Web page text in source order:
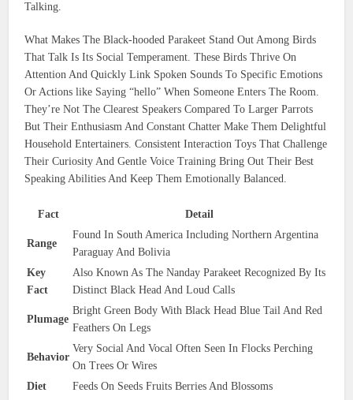
Talking.
What Makes The Black-hooded Parakeet Stand Out Among Birds
That Talk Is Its Social Temperament. These Birds Thrive On
Attention And Quickly Link Spoken Sounds To Specific Emotions
Or Actions like Saying “hello” When Someone Enters The Room.
They’re Not The Clearest Speakers Compared To Larger Parrots
But Their Enthusiasm And Constant Chatter Make Them Delightful
Household Entertainers. Consistent Interaction Toys That Challenge
Their Curiosity And Gentle Voice Training Bring Out Their Best
Speaking Abilities And Keep Them Emotionally Balanced.
Fact Detail
Range
Found In South America Including Northern Argentina
Paraguay And Bolivia
Key
Fact
Also Known As The Nanday Parakeet Recognized By Its
Distinct Black Head And Loud Calls
Plumage
Bright Green Body With Black Head Blue Tail And Red
Feathers On Legs
Behavior
Very Social And Vocal Often Seen In Flocks Perching
On Trees Or Wires
Diet
Feeds On Seeds Fruits Berries And Blossoms